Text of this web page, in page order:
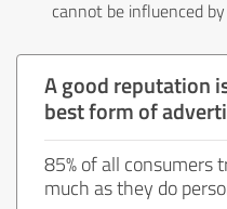
cannot be influenced
A good reputation
best form of
85% of all consumers
much as they do